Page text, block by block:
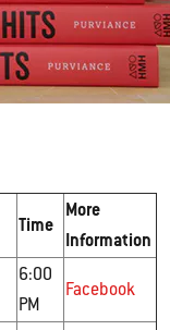
Time
More
Information
6:00
PM
Facebook